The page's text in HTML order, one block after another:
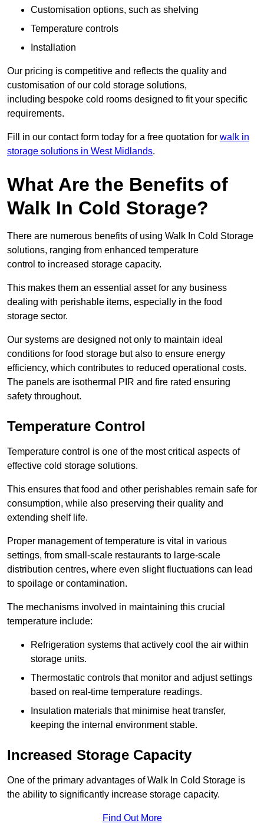
Customisation options, such as shelving
Temperature controls
Installation
Our pricing is competitive and reflects the quality and
customisation of our cold storage solutions,
including bespoke cold rooms designed to fit your specific
requirements.
Fill in our contact form today for a free quotation for walk in
storage solutions in West Midlands.
What Are the Benefits of
Walk In Cold Storage?
There are numerous benefits of using Walk In Cold Storage
solutions, ranging from enhanced temperature
control to increased storage capacity.
This makes them an essential asset for any business
dealing with perishable items, especially in the food
storage sector.
Our systems are designed not only to maintain ideal
conditions for food storage but also to ensure energy
efficiency, which contributes to reduced operational costs.
The panels are isothermal PIR and fire rated ensuring
safety throughout.
Temperature Control
Temperature control is one of the most critical aspects of
effective cold storage solutions.
This ensures that food and other perishables remain safe for
consumption, while also preserving their quality and
extending shelf life.
Proper management of temperature is vital in various
settings, from small-scale restaurants to large-scale
distribution centres, where even slight fluctuations can lead
to spoilage or contamination.
The mechanisms involved in maintaining this crucial
temperature include:
Refrigeration systems that actively cool the air within
storage units.
Thermostatic controls that monitor and adjust settings
based on real-time temperature readings.
Insulation materials that minimise heat transfer,
keeping the internal environment stable.
Increased Storage Capacity
One of the primary advantages of Walk In Cold Storage is
the ability to significantly increase storage capacity.
Find Out More